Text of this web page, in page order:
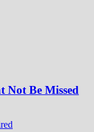
Not Be Missed